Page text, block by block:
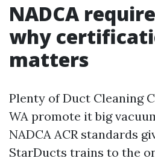
NADCA
why
matters
Plenty of Duct Cleaning
WA promote it big
NADCA ACR standards
StarDucts trains to the